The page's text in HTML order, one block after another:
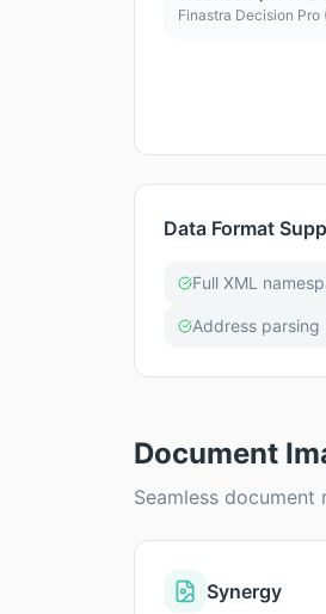
Finastra Decision Pro
Data Format
Full XML
Address parsing
Document
Seamless
Synergy